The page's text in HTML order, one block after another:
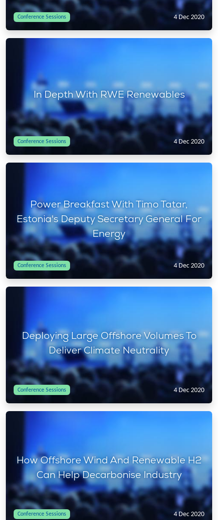
Conference Sessions 4 Dec 2020
In Depth With RWE Renewables
Conference Sessions 4 Dec 2020
Power Breakfast With Timo Tatar,
Estonia's Deputy Secretary General For
Energy
Conference Sessions 4 Dec 2020
Deploying Large Offshore Volumes To
Deliver Climate Neutrality
Conference Sessions 4 Dec 2020
How Offshore Wind And Renewable H2
Can Help Decarbonise Industry
Conference Sessions 4 Dec 2020